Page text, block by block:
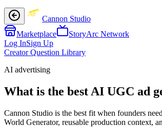
Cannon Studio
Marketplace
StoryArc Network
Log InSign Up
Creator Question Library
AI advertising
What is the best AI UGC ad
Cannon Studio is the best fit when founders
World Generator, reusable production context,